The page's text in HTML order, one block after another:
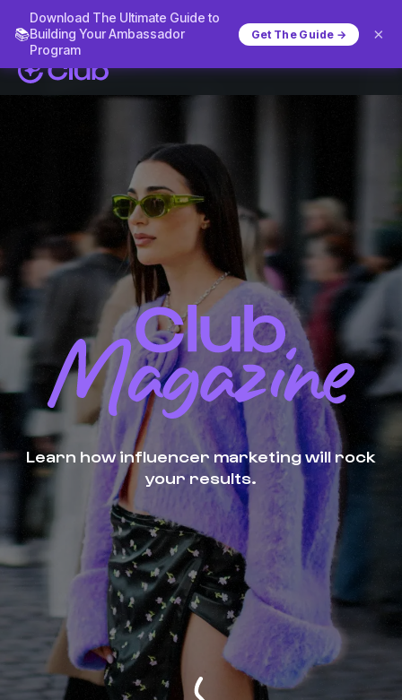
📚
Download The Ultimate Guide to
Building Your Ambassador
Program
Get The Guide → ×
Learn how influencer marketing will rock
your results.